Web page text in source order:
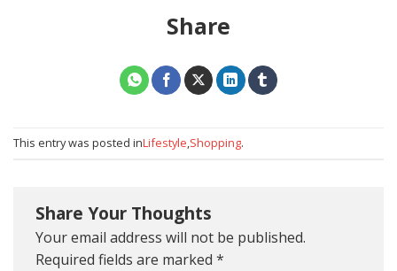
Share
This entry was posted inLifestyle,Shopping.
Share Your Thoughts
Your email address will not be published.
Required fields are marked *